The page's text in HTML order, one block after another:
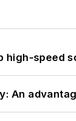
high-speed
An